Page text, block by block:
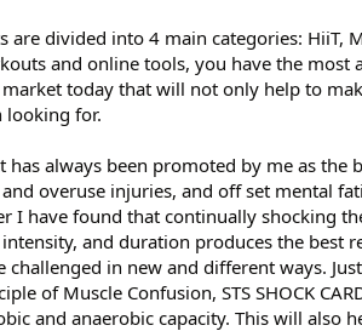
are divided into 4 main categories: HiiT,
and online tools, you have the most
today that will not only help to
looking for.
has always been promoted by me as
overuse injuries, and off set mental
I have found that continually shocking
and duration produces the best
in new and different ways.
of Muscle Confusion, STS SHOCK
and anaerobic capacity. This will also